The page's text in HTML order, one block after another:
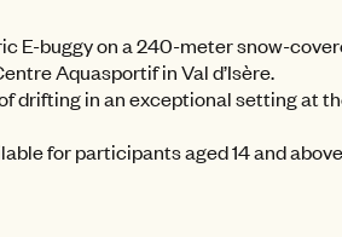
E-buggy on a 240-meter snow-
Aquasportif in Val d’Isère.
drifting in an exceptional setting at
for participants aged 14 and